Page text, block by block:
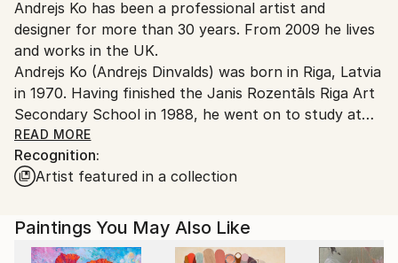
United Kingdom.
Customs:
Shipments from United Kingdom may experience
delays due to country's regulations for exporting
valuable artworks.
Andrejs Ko has been a professional artist and
designer for more than 30 years. From 2009 he lives
and works in the UK.
Andrejs Ko (Andrejs Dinvalds) was born in Riga, Latvia
in 1970. Having finished the Janis Rozentāls Riga Art
Secondary School in 1988, he went on to study at
the Latvian Academy of Art, graduating from the
Department of Environment Design in 1994.
While still a student he took part in many group
Israel, USA, Canada and other states. He has had
one-man show in Riga: „Closing one eyes” (art gallery
READ MORE
Recognition:
Artist featured in a collection
Paintings You May Also Like